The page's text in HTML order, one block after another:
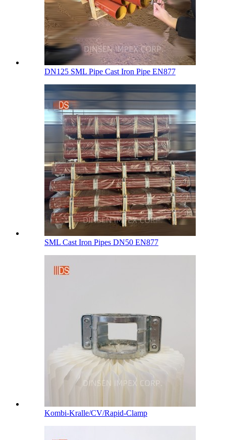
DN125 SML Pipe Cast Iron Pipe EN877
SML Cast Iron Pipes DN50 EN877
Kombi-Kralle/CV/Rapid-Clamp